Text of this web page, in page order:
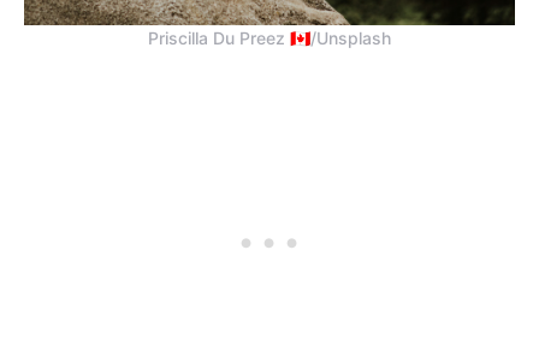
Priscilla Du Preez 🇨🇦/Unsplash